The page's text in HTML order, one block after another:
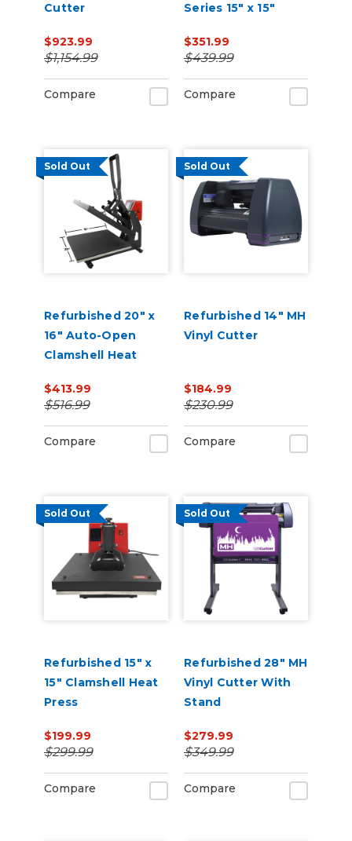
Cutter
$923.99
$1,154.99
Compare
Series 15" x 15"
Clamshell Heat
Press
$351.99
$439.99
Compare
Sold Out
Refurbished 20" x
16" Auto-Open
Clamshell Heat
$413.99
$516.99
Compare
Sold Out
Refurbished 14" MH
Vinyl Cutter
$184.99
$230.99
Compare
Sold Out
Refurbished 15" x
15" Clamshell Heat
Press
$199.99
$299.99
Compare
Sold Out
Refurbished 28" MH
Vinyl Cutter With
Stand
$279.99
$349.99
Compare